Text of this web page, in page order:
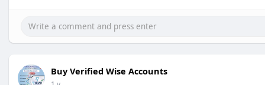
Buy Verified Wise Accounts